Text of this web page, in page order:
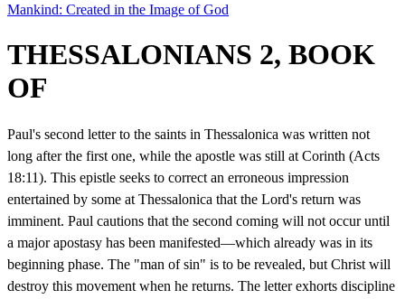
Mankind: Created in the Image of God
THESSALONIANS 2, BOOK
OF
Paul's second letter to the saints in Thessalonica was written not
long after the first one, while the apostle was still at Corinth (Acts
18:11). This epistle seeks to correct an erroneous impression
entertained by some at Thessalonica that the Lord's return was
imminent. Paul cautions that the second coming will not occur until
a major apostasy has been manifested—which already was in its
beginning phase. The "man of sin" is to be revealed, but Christ will
destroy this movement when he returns. The letter exhorts discipline